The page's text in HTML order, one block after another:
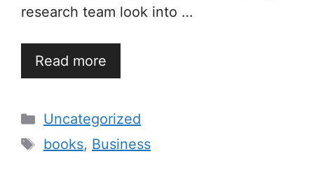
research team look into …
Read more
Categories
Uncategorized
Tags
books, Business